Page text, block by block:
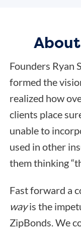
Founders Ryan
formed the
realized how
clients place
unable to
used in other
them thinking
Fast forward a
wayis the
ZipBonds. We